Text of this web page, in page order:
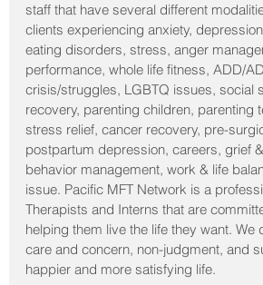
staff that have several different
clients experiencing anxiety,
eating disorders, stress, anger
performance, whole life fitness, ADD/
crisis/struggles, LGBTQ issues, social
recovery, parenting children, parenting
stress relief, cancer recovery, pre-
postpartum depression, careers, grief
behavior management, work & life
issue. Pacific MFT Network is a
Therapists and Interns that are
helping them live the life they want.
care and concern, non-judgment, and
happier and more satisfying life.